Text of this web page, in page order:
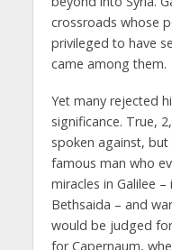
crossroads whose
privileged to have
came among them.
Yet many rejected
significance. True,
spoken against,
famous man who
miracles in Galilee
Bethsaida – and
would be judged
for Capernaum,